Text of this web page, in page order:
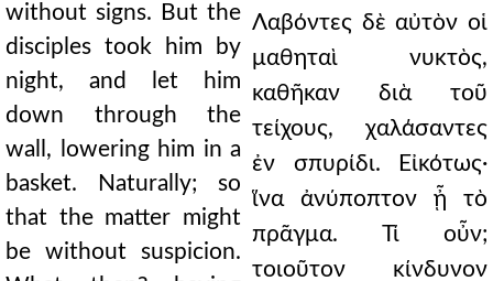
without signs. But the
disciples took him by
night, and let him
down through the
wall, lowering him in a
basket. Naturally; so
that the matter might
be without suspicion.
Λαβόντες δὲ αὐτὸν οἱ
μαθηταὶ νυκτὸς,
καθῆκαν διὰ τοῦ
τείχους, χαλάσαντες
ἐν σπυρίδι. Εἰκότως·
ἵνα ἀνύποπτον ᾖ τὸ
πρᾶγμα. Τί οὖν;
τοιοῦτον κίνδυνον